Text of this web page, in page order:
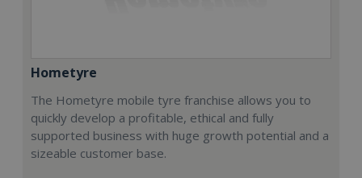
Hometyre
The Hometyre mobile tyre franchise allows you to
quickly develop a profitable, ethical and fully
supported business with huge growth potential and a
sizeable customer base.